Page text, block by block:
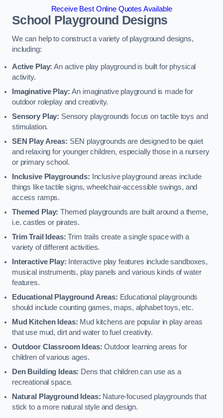
Receive Best Online Quotes Available
School Playground Designs
We can help to construct a variety of playground designs,
including:
Active Play: An active play playground is built for physical
activity.
Imaginative Play:An imaginative playground is made for
outdoor roleplay and creativity.
Sensory Play: Sensory playgrounds focus on tactile toys and
stimulation.
SEN Play Areas: SEN playgrounds are designed to be quiet
and relaxing for younger children, especially those in a nursery
or primary school.
Inclusive Playgrounds:
Inclusive playground areas include
things like tactile signs, wheelchair-accessible swings, and
access ramps.
Themed Play: Themed playgrounds are built around a theme,
i.e. castles or pirates.
Trim Trail Ideas: Trim trails create a single space with a
variety of different activities.
Interactive Play: Interactive play features include sandboxes,
musical instruments, play panels and various kinds of water
features.
Educational Playground Areas: Educational playgrounds
should include counting games, maps, alphabet toys, etc.
Mud Kitchen Ideas: Mud kitchens are popular in play areas
that use mud, dirt and water to fuel creativity.
Outdoor Classroom Ideas: Outdoor learning areas for
children of various ages.
Den Building Ideas: Dens that children can use as a
recreational space.
Natural Playground Ideas: Nature-focused playgrounds that
stick to a more natural style and design.